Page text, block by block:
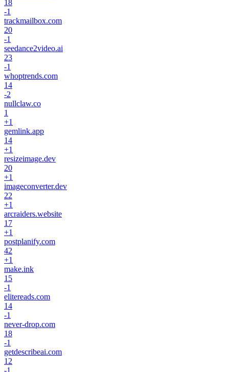
18
-1
trackmailbox.com
20
-1
seedance2video.ai
23
-1
whoptrends.com
14
-2
nullclaw.co
1
+1
gemlink.app
14
+1
resizeimage.dev
20
+1
imageconverter.dev
22
+1
arcraiders.website
17
+1
postplanify.com
42
+1
make.ink
15
-1
elitereads.com
14
-1
never-drop.com
18
-1
getdescribeai.com
12
-1